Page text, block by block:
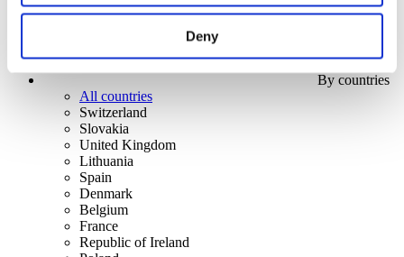
Deny
By countries
All countries
Switzerland
Slovakia
United Kingdom
Lithuania
Spain
Denmark
Belgium
France
Republic of Ireland